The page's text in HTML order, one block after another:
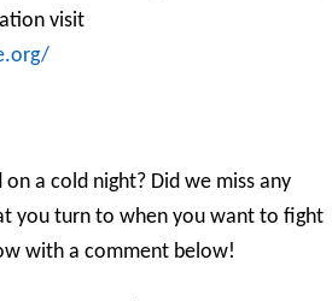
visit
a cold night? Did we miss any
you turn to when you want to fight
with a comment below!